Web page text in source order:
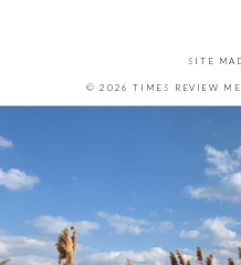
SITE
© 2026 TIMES REVIEW